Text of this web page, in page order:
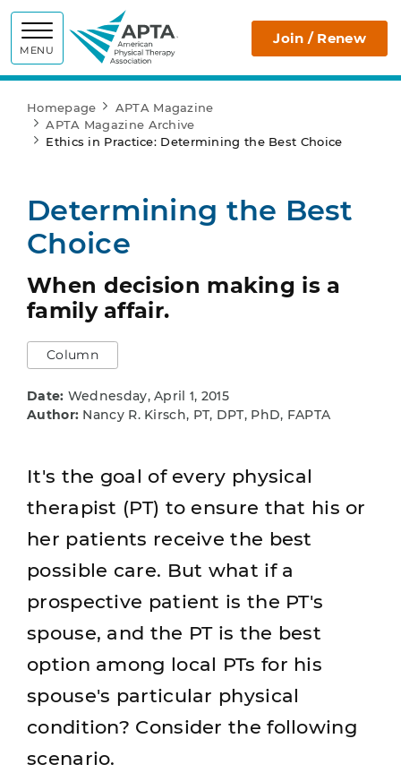
MENU
APTA Join / Renew
Homepage
APTA Magazine
APTA Magazine Archive
Ethics in Practice: Determining the Best Choice
Determining the Best
Choice
When decision making is a
family affair.
Column
Date: Wednesday, April 1, 2015
Author: Nancy R. Kirsch, PT, DPT, PhD, FAPTA
It's the goal of every physical
therapist (PT) to ensure that his or
her patients receive the best
possible care. But what if a
prospective patient is the PT's
spouse, and the PT is the best
option among local PTs for his
spouse's particular physical
condition? Consider the following
scenario.